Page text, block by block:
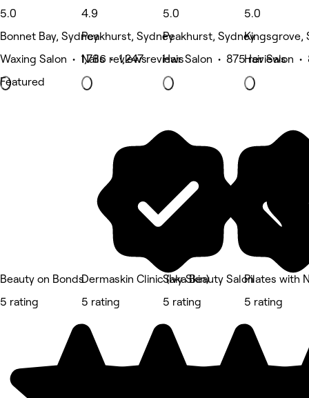
5.0
Bonnet Bay, Sydney
Waxing Salon • 1,786 reviews
Featured
4.9
Peakhurst, Sydney
Nails • 1,247 reviews
5.0
Peakhurst, Sydney
Hair Salon • 875 reviews
5.0
Kingsgrove,
Hair Salon •
Beauty on Bonds
5 rating
Dermaskin Clinic (Ivy Skin)
5 rating
Saka Beauty Salon
5 rating
Pilates with
5 rating